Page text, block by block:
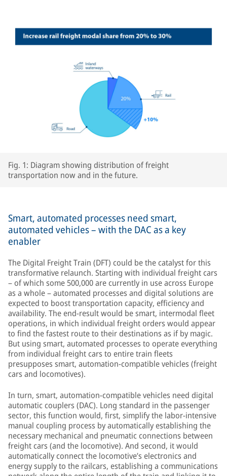
Fig. 1: Diagram showing distribution of freight
transportation now and in the future.
Smart, automated processes need smart,
automated vehicles – with the DAC as a key
enabler
The Digital Freight Train (DFT) could be the catalyst for this
transformative relaunch. Starting with individual freight cars
– of which some 500,000 are currently in use across Europe
as a whole – automated processes and digital solutions are
expected to boost transportation capacity, efficiency and
availability. The end-result would be smart, intermodal fleet
operations, in which individual freight orders would appear
to find the fastest route to their destinations as if by magic.
But using smart, automated processes to operate everything
from individual freight cars to entire train fleets
presupposes smart, automation-compatible vehicles (freight
cars and locomotives).
In turn, smart, automation-compatible vehicles need digital
automatic couplers (DAC). Long standard in the passenger
sector, this function would, first, simplify the labor-intensive
manual coupling process by automatically establishing the
necessary mechanical and pneumatic connections between
freight cars (and the locomotive). And second, it would
automatically connect the locomotive’s electronics and
energy supply to the railcars, establishing a communications